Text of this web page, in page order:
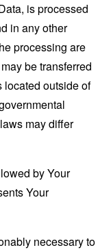
is processed
in any other
processing are
be transferred
outside of
may differ
by Your
Your
necessary to